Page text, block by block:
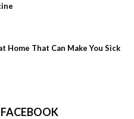
Home That Can Make You Sick